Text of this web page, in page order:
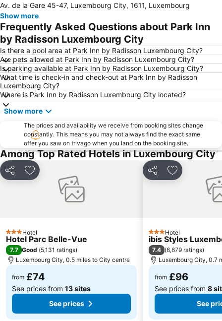
Bonnevoie Sud
Schueberfouer
Limpertsberg
Eich
Palais Grand-Ducal
Clausen
Bahnhof Wasserbillig
Porta Nigra
Olewig
Cathédrale Notre Dame
Philharmonie
Cents
Gare d'Arlon
Le fort du Hackenberg
Cessange
Beggen
Parc Merveilleux
Naturpark Saar-Hunsrück
Château de Vianden
Hôtel de Ville de Luxembourg
Museum d'Art Modern Grand-Duc Jean
Weimerskirch
Ancienne Auberge de Jeunesse
Bibliothèque Nationale de Luxembourg
Circuit Wenzel
Casemates du Bock
Av. de la Gare 45-47, Luxembourg City, 1611, Luxembourg
Show more
Frequently Asked Questions about Park Inn
by Radisson Luxembourg City
Is there a pool area at Park Inn by Radisson Luxembourg City?
Are pets allowed at Park Inn by Radisson Luxembourg City?
Is parking available at Park Inn by Radisson Luxembourg City?
What time is check-in and check-out at Park Inn by Radisson
Luxembourg City?
Where is Park Inn by Radisson Luxembourg City located?
Show more
The prices and availability we receive from booking sites change
constantly. This means you may not always find the exact same
offer you saw on trivago when you land on the booking site.
Among Top Rated Hotels in Luxembourg City
Share Add to favourites
3 StarsHotel
Hotel Parc Belle-Vue
7.7 Good (5,131 ratings)
Luxembourg City, 0.5 miles to City centre
from £74
See prices from 13 sites
See prices
Share Add to
3 StarsHotel
ibis Styles
7.4 (6,679 ratings)
Luxembourg City, 0.7
from £96
See prices from 8
See